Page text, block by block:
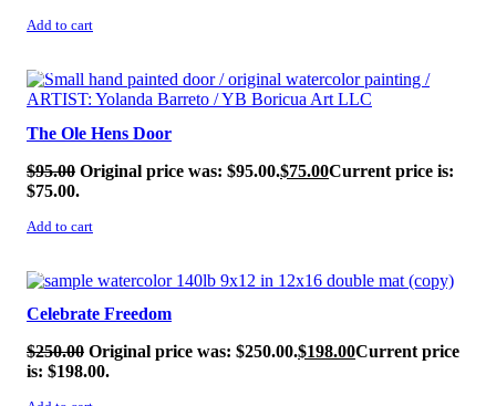
Add to cart
SALE!
The Ole Hens Door
$95.00 Original price was: $95.00.$75.00Current price is:
$75.00.
Add to cart
SALE!
Celebrate Freedom
$250.00 Original price was: $250.00.$198.00Current price
is: $198.00.